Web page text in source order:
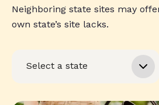
Neighboring state sites may
own state’s site lacks.